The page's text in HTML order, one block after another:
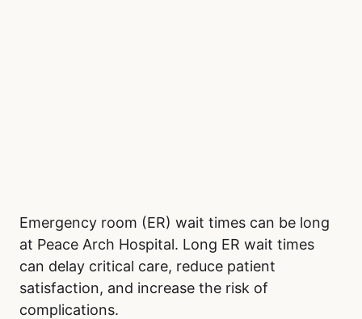
Emergency room (ER) wait times can be long
at Peace Arch Hospital. Long ER wait times
can delay critical care, reduce patient
satisfaction, and increase the risk of
complications.